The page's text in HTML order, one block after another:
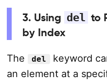
3. Using del to
by Index
The del
keyword
an element at a